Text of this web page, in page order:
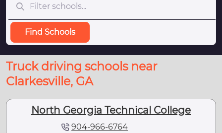
Find Schools
Truck driving schools near
Clarkesville, GA
North Georgia Technical College
904-966-6764